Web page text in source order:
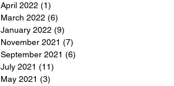
April 2022 (1)
March 2022 (6)
January 2022 (9)
November 2021 (7)
September 2021 (6)
July 2021 (11)
May 2021 (3)